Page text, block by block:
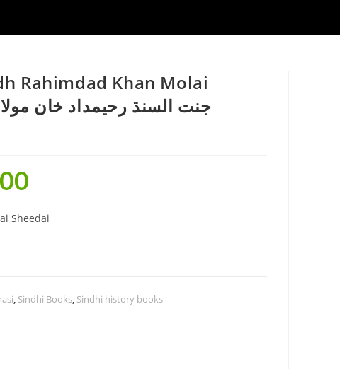
Rahimdad Khan Molai
Sheedai
, Sindhi Books, Sindhi history books